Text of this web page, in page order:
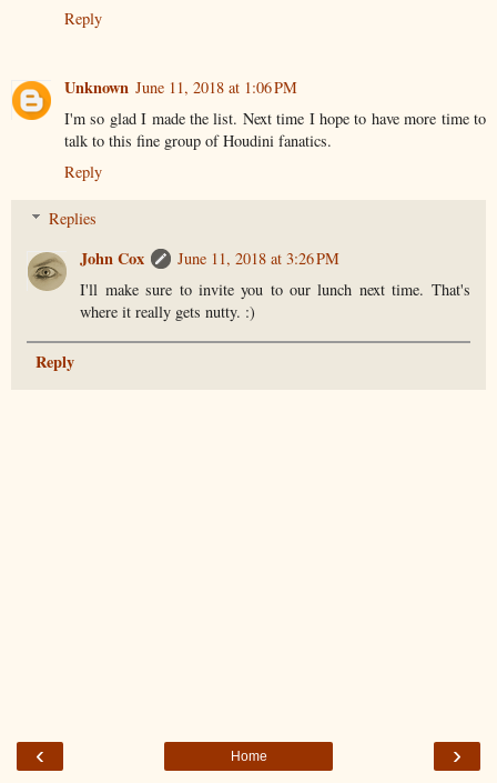
Reply
Unknown June 11, 2018 at 1:06 PM
I'm so glad I made the list. Next time I hope to have more time to
talk to this fine group of Houdini fanatics.
Reply
Replies
John Cox
June 11, 2018 at 3:26 PM
I'll make sure to invite you to our lunch next time. That's
where it really gets nutty. :)
Reply
‹ ›
Home